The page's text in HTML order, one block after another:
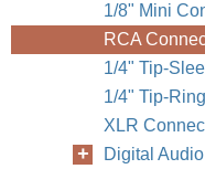
1/8" Mini
RCA
1/4" Tip-
1/4" Tip-
XLR
Digital